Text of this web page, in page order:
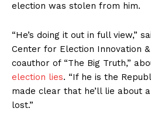
election was stolen from him.
“He’s doing it out in full view,”
Center for Election Innovation
coauthor of “The Big Truth,”
election lies. “If he is the
made clear that he’ll lie about
lost.”